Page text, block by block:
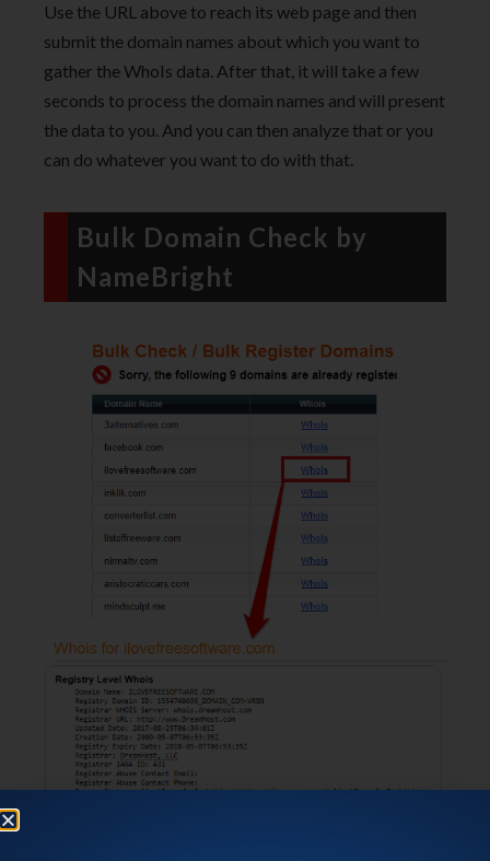
Use the URL above to reach its web page and then
submit the domain names about which you want to
gather the WhoIs data. After that, it will take a few
seconds to process the domain names and will present
the data to you. And you can then analyze that or you
can do whatever you want to do with that.
Bulk Domain Check by
NameBright